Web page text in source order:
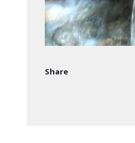
Share